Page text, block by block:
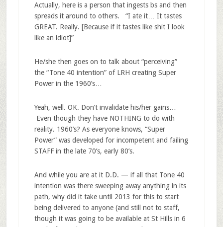
Actually, here is a person that ingests bs and then
spreads it around to others. “I ate it… It tastes
GREAT. Really. [Because if it tastes like shit I look
like an idiot]”
He/she then goes on to talk about “perceiving”
the “Tone 40 intention” of LRH creating Super
Power in the 1960’s…
Yeah, well. OK. Don’t invalidate his/her gains…
Even though they have NOTHING to do with
reality. 1960’s? As everyone knows, “Super
Power” was developed for incompetent and failing
STAFF in the late 70’s, early 80’s.
And while you are at it D.D. — if all that Tone 40
intention was there sweeping away anything in its
path, why did it take until 2013 for this to start
being delivered to anyone (and still not to staff,
though it was going to be available at St Hills in 6